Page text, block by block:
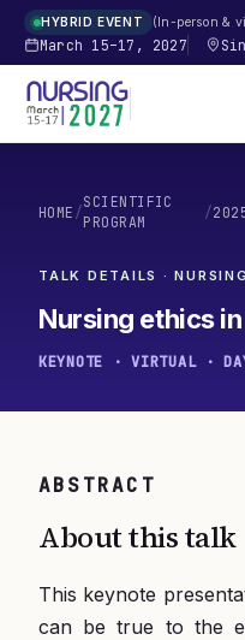
HYBRID EVENT In-person &
March 15–17, 2027
HOME /
SCIENTIFIC
PROGRAM
/
TALK DETAILS ·
Nursing ethics
KEYNOTE · VIRTUAL ·
ABSTRACT
About this talk
This keynote
can be true to the